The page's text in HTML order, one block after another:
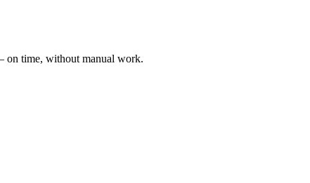
on time, without manual work.